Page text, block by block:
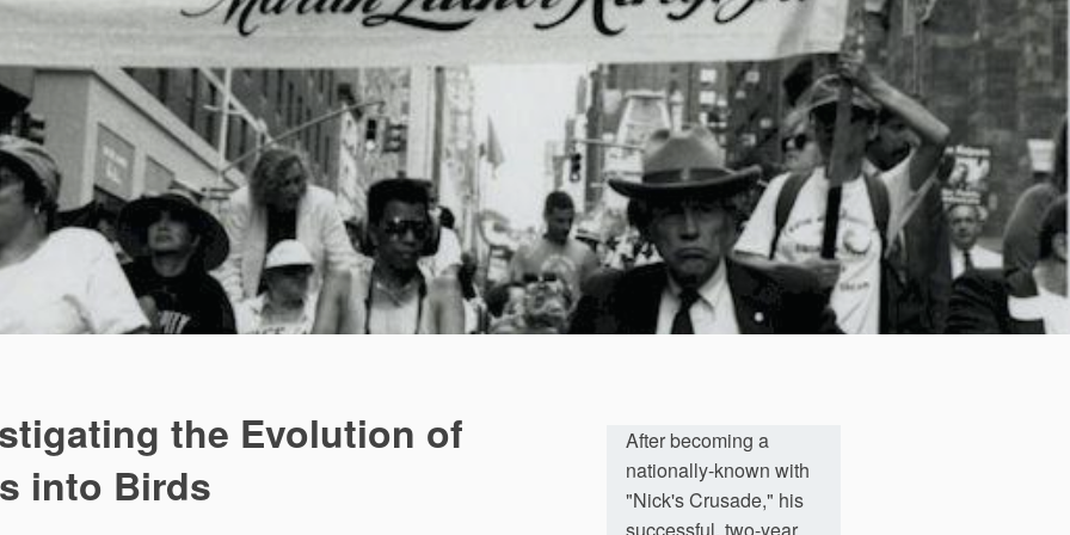
the Evolution of
into Birds
After becoming a
nationally-known with
"Nick's Crusade," his